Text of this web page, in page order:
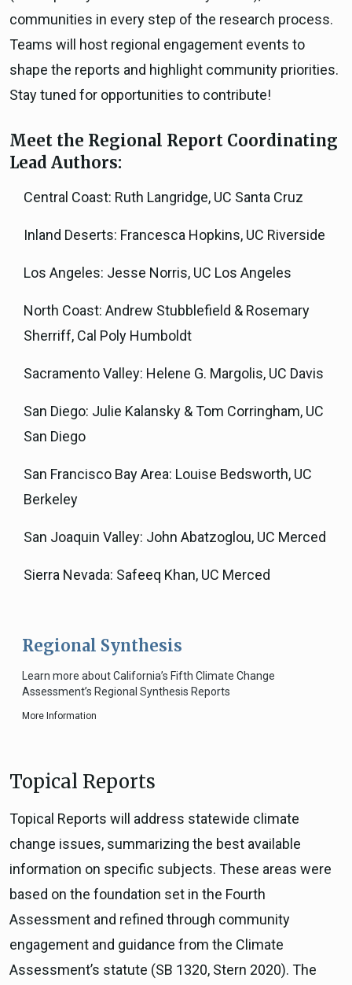
communities in every step of the research process.
Teams will host regional engagement events to
shape the reports and highlight community priorities.
Stay tuned for opportunities to contribute!
Meet the Regional Report Coordinating
Lead Authors:
Central Coast: Ruth Langridge, UC Santa Cruz
Inland Deserts: Francesca Hopkins, UC Riverside
Los Angeles: Jesse Norris, UC Los Angeles
North Coast: Andrew Stubblefield & Rosemary
Sherriff, Cal Poly Humboldt
Sacramento Valley: Helene G. Margolis, UC Davis
San Diego: Julie Kalansky & Tom Corringham, UC
San Diego
San Francisco Bay Area: Louise Bedsworth, UC
Berkeley
San Joaquin Valley: John Abatzoglou, UC Merced
Sierra Nevada: Safeeq Khan, UC Merced
Regional Synthesis
Learn more about California’s Fifth Climate Change
Assessment’s Regional Synthesis Reports
More Information
Topical Reports
Topical Reports will address statewide climate
change issues, summarizing the best available
information on specific subjects. These areas were
based on the foundation set in the Fourth
Assessment and refined through community
engagement and guidance from the Climate
Assessment’s statute (SB 1320, Stern 2020). The